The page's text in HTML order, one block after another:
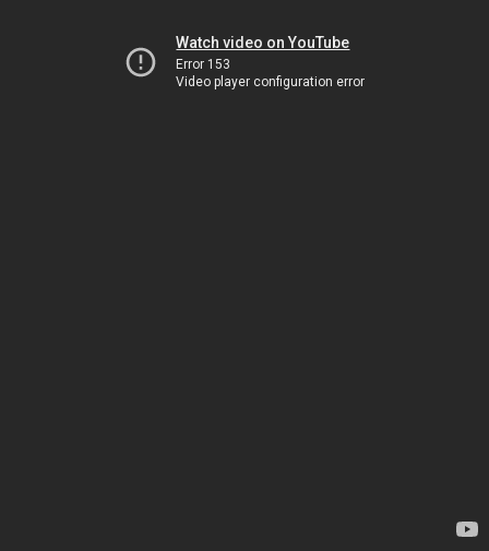
Watch video on YouTube
Error 153
Video player configuration error